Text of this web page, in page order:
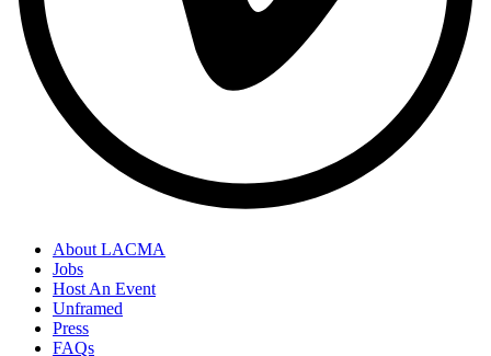
About LACMA
Jobs
Host An Event
Unframed
Press
FAQs